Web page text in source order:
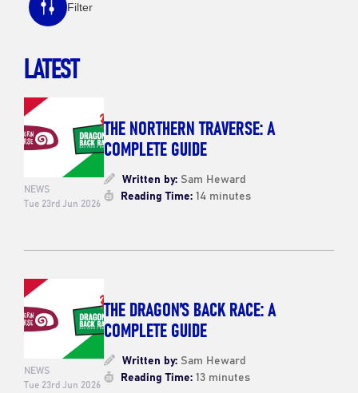
Filter
LATEST
NEWS
Tue 23rd Jun 2026
THE NORTHERN TRAVERSE: A
COMPLETE GUIDE
Written by:Sam Heward
Reading Time:14 minutes
NEWS
Tue 23rd Jun 2026
THE DRAGON’S BACK RACE: A
COMPLETE GUIDE
Written by:Sam Heward
Reading Time:13 minutes